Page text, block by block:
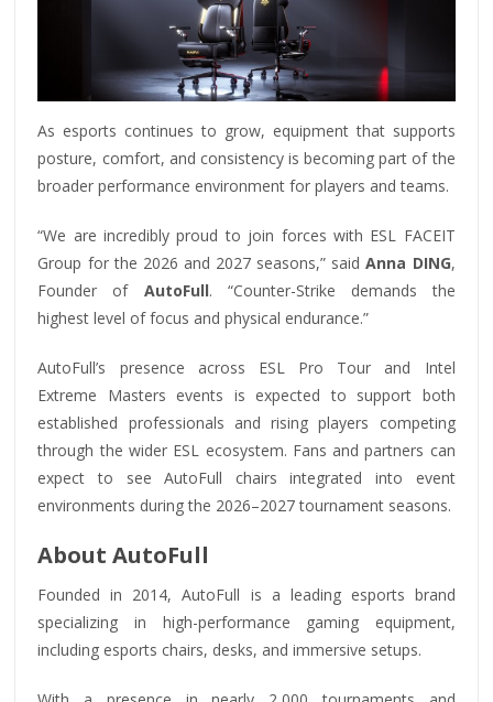
As esports continues to grow, equipment that supports
posture, comfort, and consistency is becoming part of the
broader performance environment for players and teams.
“We are incredibly proud to join forces with ESL FACEIT
Group for the 2026 and 2027 seasons,” saidAnna DING,
Founder of AutoFull. “Counter-Strike demands the
highest level of focus and physical endurance.”
AutoFull’s presence across ESL Pro Tour and Intel
Extreme Masters events is expected to support both
established professionals and rising players competing
through the wider ESL ecosystem. Fans and partners can
expect to see AutoFull chairs integrated into event
environments during the 2026–2027 tournament seasons.
About AutoFull
Founded in 2014, AutoFull is a leading esports brand
specializing in high-performance gaming equipment,
including esports chairs, desks, and immersive setups.